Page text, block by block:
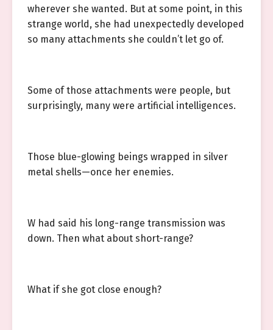
wherever she wanted. But at some point, in this
strange world, she had unexpectedly developed
so many attachments she couldn’t let go of.
Some of those attachments were people, but
surprisingly, many were artificial intelligences.
Those blue-glowing beings wrapped in silver
metal shells—once her enemies.
W had said his long-range transmission was
down. Then what about short-range?
What if she got close enough?